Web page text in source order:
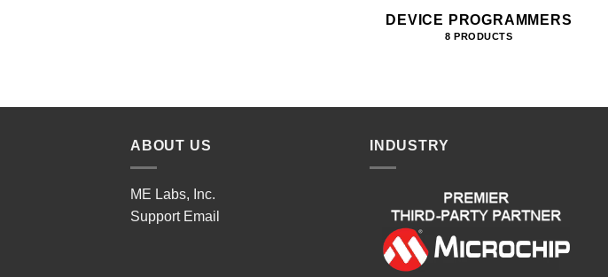
DEVICE PROGRAMMERS
8 PRODUCTS
ABOUT US
ME Labs, Inc.
Support Email
INDUSTRY